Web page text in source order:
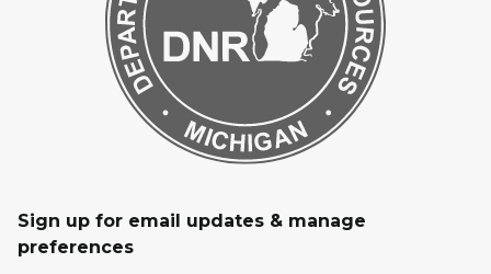
Sign up for email updates & manage
preferences